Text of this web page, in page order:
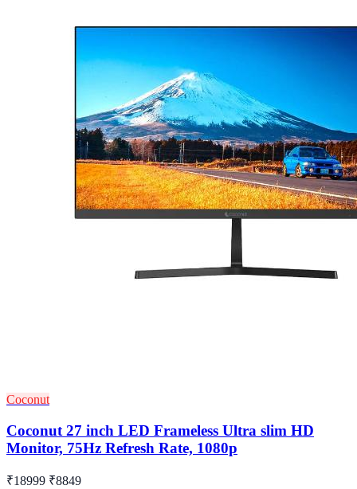
Coconut
Coconut 27 inch LED Frameless Ultra slim HD
Monitor, 75Hz Refresh Rate, 1080p
₹18999 ₹8849